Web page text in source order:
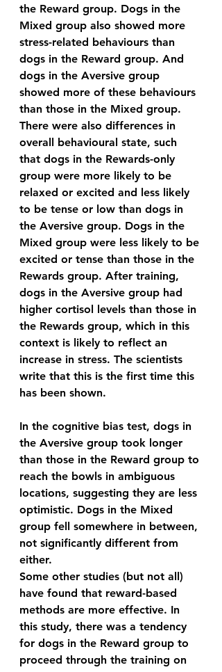
the Reward group. Dogs in the
Mixed group also showed more
stress-related behaviours than
dogs in the Reward group. And
dogs in the Aversive group
showed more of these behaviours
than those in the Mixed group.
There were also differences in
overall behavioural state, such
that dogs in the Rewards-only
group were more likely to be
relaxed or excited and less likely
to be tense or low than dogs in
the Aversive group. Dogs in the
Mixed group were less likely to be
excited or tense than those in the
Rewards group. After training,
dogs in the Aversive group had
higher cortisol levels than those in
the Rewards group, which in this
context is likely to reflect an
increase in stress. The scientists
write that this is the first time this
has been shown.
In the cognitive bias test, dogs in
the Aversive group took longer
than those in the Reward group to
reach the bowls in ambiguous
locations, suggesting they are less
optimistic. Dogs in the Mixed
group fell somewhere in between,
not significantly different from
either.
Some other studies (but not all)
have found that reward-based
methods are more effective. In
this study, there was a tendency
for dogs in the Reward group to
proceed through the training on